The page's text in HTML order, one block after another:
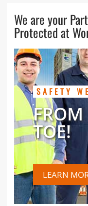
We are your
Protected at
SAFETY
TOE!
LEARN